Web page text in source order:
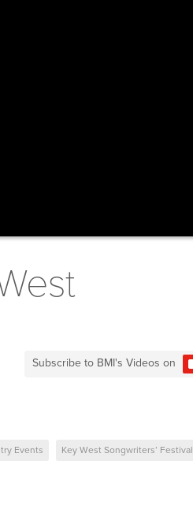
Subscribe to BMI's Videos on
Events Key West Songwriters’ Festival